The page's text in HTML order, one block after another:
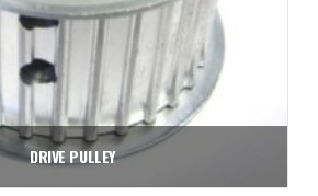
DRIVE PULLEY